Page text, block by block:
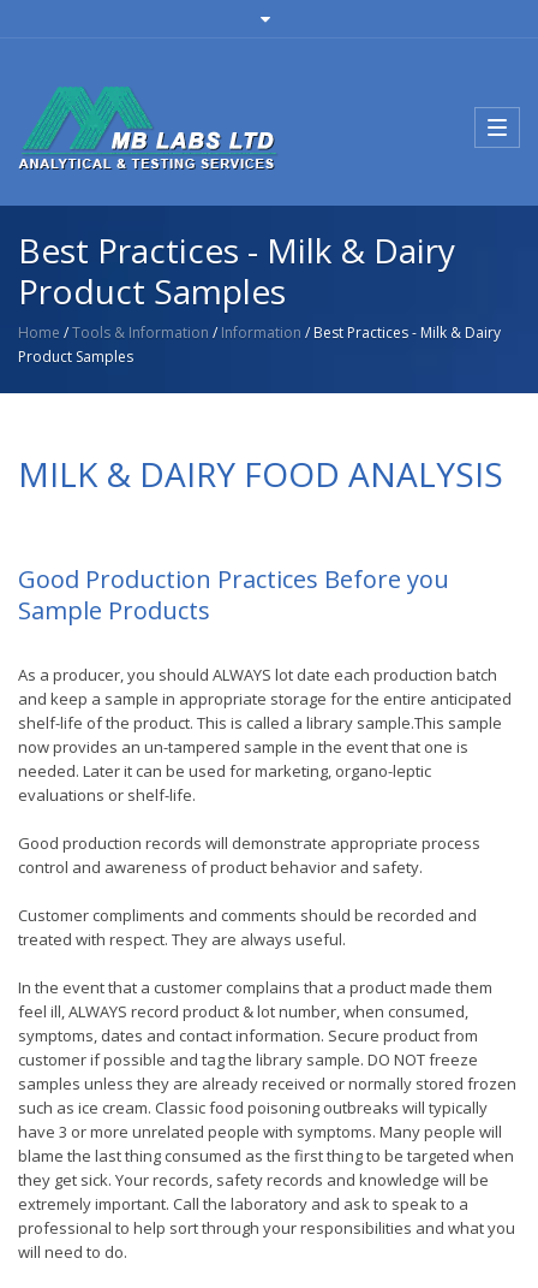
Best Practices - Milk & Dairy
Product Samples
Home /Tools & Information / Information / Best Practices - Milk & Dairy
Product Samples
MILK & DAIRY FOOD ANALYSIS
Good Production Practices Before you
Sample Products
As a producer, you should ALWAYS lot date each production batch
and keep a sample in appropriate storage for the entire anticipated
shelf-life of the product. This is called a library sample.This sample
now provides an un-tampered sample in the event that one is
needed. Later it can be used for marketing, organo-leptic
evaluations or shelf-life.
Good production records will demonstrate appropriate process
control and awareness of product behavior and safety.
Customer compliments and comments should be recorded and
treated with respect. They are always useful.
In the event that a customer complains that a product made them
feel ill, ALWAYS record product & lot number, when consumed,
symptoms, dates and contact information. Secure product from
customer if possible and tag the library sample. DO NOT freeze
samples unless they are already received or normally stored frozen
such as ice cream. Classic food poisoning outbreaks will typically
have 3 or more unrelated people with symptoms. Many people will
blame the last thing consumed as the first thing to be targeted when
they get sick. Your records, safety records and knowledge will be
extremely important. Call the laboratory and ask to speak to a
professional to help sort through your responsibilities and what you
will need to do.